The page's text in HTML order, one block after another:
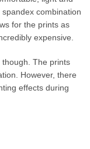
combination
for the prints as
expensive.
The prints
However, there
effects during